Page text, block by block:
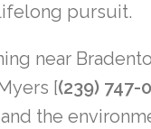
pursuit.
near
[(239) 747-
the